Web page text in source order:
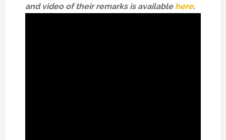
and video of their remarks is available here.